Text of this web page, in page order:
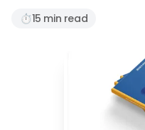
⏱️15 min read